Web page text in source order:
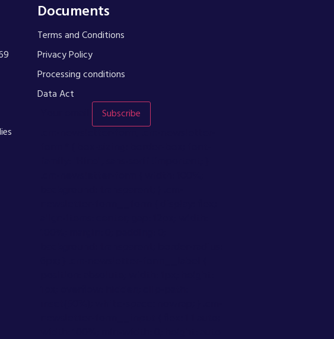
Documents
Terms and Conditions
Privacy Policy
Processing conditions
Data Act
Subscribe